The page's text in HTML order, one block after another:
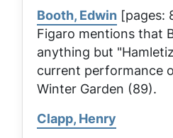
Booth, Edwin [pages:
Figaro mentions that
anything but
current performance
Winter Garden (89).
Clapp, Henry